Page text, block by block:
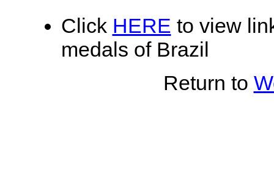
Click HERE to view
medals of Brazil
Return to